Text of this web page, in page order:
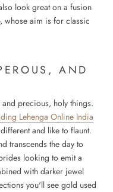
look great on a fusion
whose aim is for classic
AND
precious, holy things.
Lehenga Online India
and like to flaunt.
transcends the day to
looking to emit a
with darker jewel
you'll see gold used